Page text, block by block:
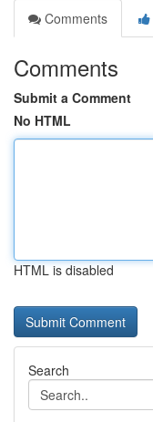
Comments
Comments
Submit a Comment
No HTML
HTML is disabled
Search